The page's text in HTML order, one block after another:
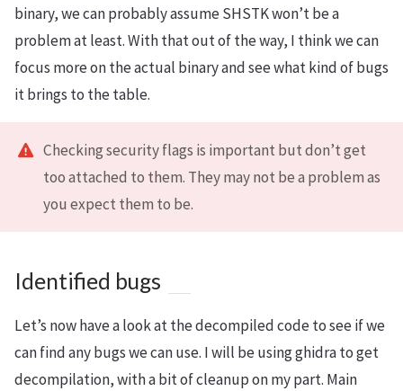
binary, we can probably assume SHSTK won’t be a
problem at least. With that out of the way, I think we can
focus more on the actual binary and see what kind of bugs
it brings to the table.
Checking security flags is important but don’t get
too attached to them. They may not be a problem as
you expect them to be.
Identified bugs
Let’s now have a look at the decompiled code to see if we
can find any bugs we can use. I will be using ghidra to get
decompilation, with a bit of cleanup on my part. Main